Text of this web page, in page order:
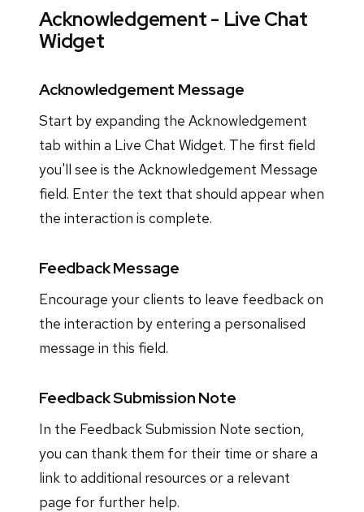
Acknowledgement - Live Chat
Widget
Acknowledgement Message
Start by expanding the Acknowledgement
tab within a Live Chat Widget. The first field
you'll see is the Acknowledgement Message
field. Enter the text that should appear when
the interaction is complete.
Feedback Message
Encourage your clients to leave feedback on
the interaction by entering a personalised
message in this field.
Feedback Submission Note
In the Feedback Submission Note section,
you can thank them for their time or share a
link to additional resources or a relevant
page for further help.